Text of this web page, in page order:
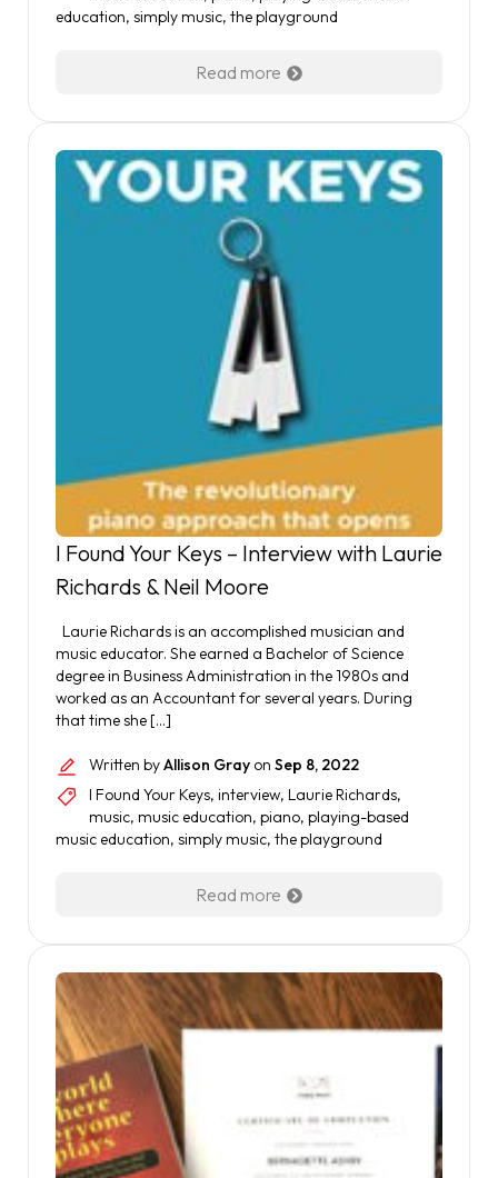
education, simply music, the playground
Read more
I Found Your Keys – Interview with Laurie
Richards & Neil Moore
Laurie Richards is an accomplished musician and
music educator. She earned a Bachelor of Science
degree in Business Administration in the 1980s and
worked as an Accountant for several years. During
that time she […]
Written byAllison Gray on Sep 8, 2022
I Found Your Keys, interview, Laurie Richards,
music, music education, piano, playing-based
music education, simply music, the playground
Read more